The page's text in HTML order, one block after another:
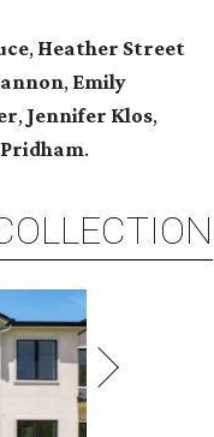
, Heather Street
, Emily
, Jennifer Klos,
.